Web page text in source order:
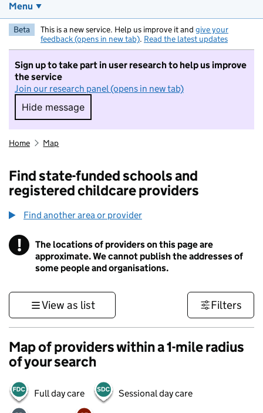
Menu
Beta This is a new service. Help us improve it and give your
feedback (opens in new tab). Read the latest updates
Sign up to take part in user research to help us improve
the service
Join our research panel (opens in new tab)
Hide message
Hide message. I do not want to take part in
Home Map
Find state-funded schools and
registered childcare providers
Find another area or provider
! Information
The locations of providers on this page are
approximate. We cannot publish the addresses of
some people and organisations.
View as list Filters
Map of providers within a 1-mile radius
of your search
Full day care Sessional day care